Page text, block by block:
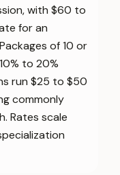
with $60 to
for an
of 10 or
to 20%
run $25 to $50
commonly
Rates scale